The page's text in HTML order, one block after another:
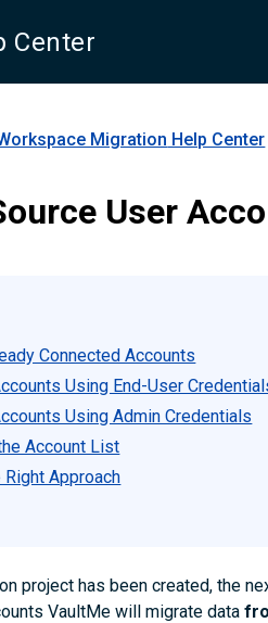
Center
Migration Help Center
User
Connected Accounts
Using End-User
Using Admin Credentials
Account List
Approach
project has been created, the
VaultMe will migrate data